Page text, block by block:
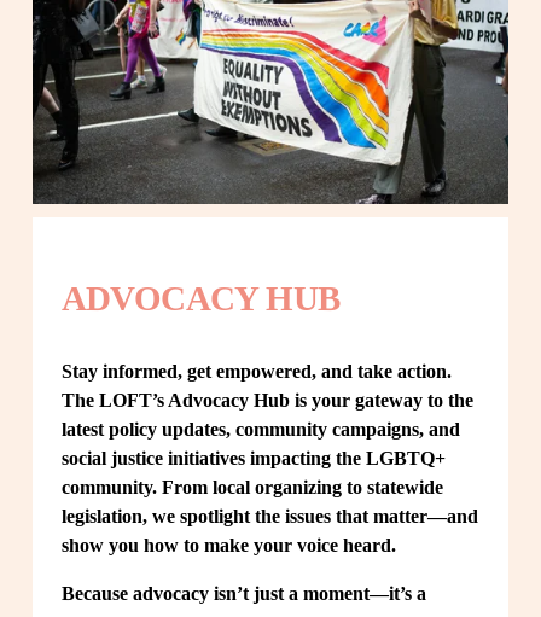
ADVOCACY HUB
Stay informed, get empowered, and take action.
The LOFT’s Advocacy Hub is your gateway to the
latest policy updates, community campaigns, and
social justice initiatives impacting the LGBTQ+
community. From local organizing to statewide
legislation, we spotlight the issues that matter—and
show you how to make your voice heard.
Because advocacy isn’t just a moment—it’s a